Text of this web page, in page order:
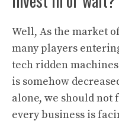
Well, As the market
many players
tech ridden
is somehow
alone, we should
every business is